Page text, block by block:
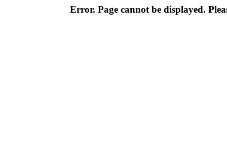
Error. Page cannot be displayed.